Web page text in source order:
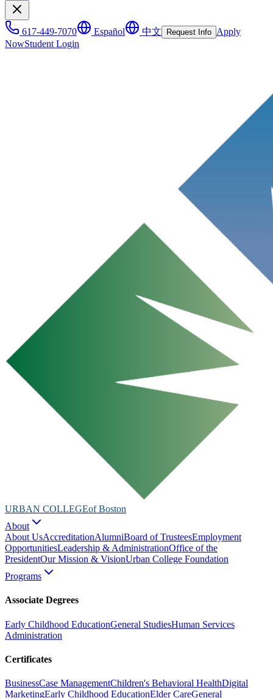
617-449-7070 Español 中文 Request Info Apply
NowStudent Login
URBAN COLLEGEof Boston
About
About UsAccreditationAlumniBoard of TrusteesEmployment
OpportunitiesLeadership & AdministrationOffice of the
PresidentOur Mission & VisionUrban College Foundation
Programs
Associate Degrees
Early Childhood EducationGeneral StudiesHuman Services
Administration
Certificates
BusinessCase ManagementChildren's Behavioral HealthDigital
MarketingEarly Childhood EducationElder CareGeneral